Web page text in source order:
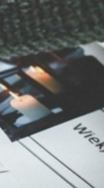
ja
tunnettuus ja
tutkimus
UKK
Blogi
Ura